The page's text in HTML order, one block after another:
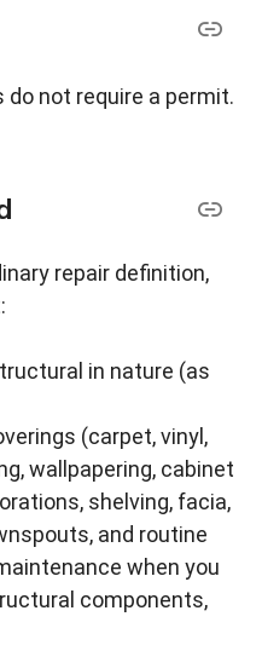
not require a permit.
repair definition,
in nature (as
(carpet, vinyl,
wallpapering, cabinet
shelving, facia,
and routine
when you
components,